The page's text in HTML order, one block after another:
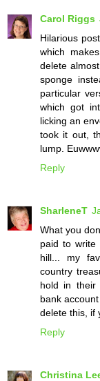
Carol Riggs
Hilarious
which
delete
sponge
particular
which got
licking an
took it out,
lump.
Reply
SharleneT
What you
paid to write
hill... my
country
hold in their
bank
delete this, if
Reply
Christina